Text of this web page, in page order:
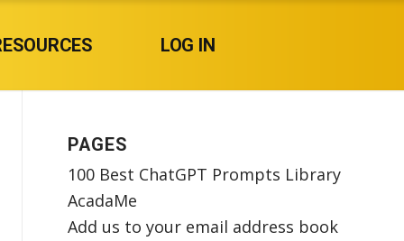
LOG IN
PAGES
100 Best ChatGPT Prompts Library
AcadaMe
Add us to your email address book